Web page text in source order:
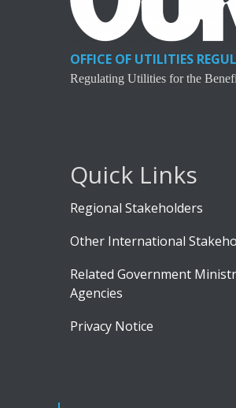
OFFICE OF UTILITIES
Regulating Utilities for the
Quick Links
Regional Stakeholders
Other International
Related Government
Agencies
Privacy Notice